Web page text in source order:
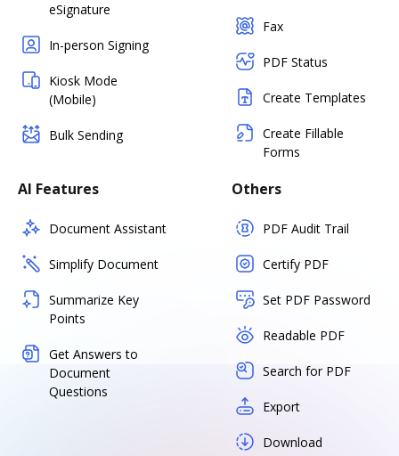
eSignature
In-person Signing
Kiosk Mode
(Mobile)
Bulk Sending
Fax
PDF Status
Create Templates
Create Fillable
Forms
AI Features
Document Assistant
Simplify Document
Summarize Key
Points
Get Answers to
Document
Questions
Others
PDF Audit Trail
Certify PDF
Set PDF Password
Readable PDF
Search for PDF
Export
Download